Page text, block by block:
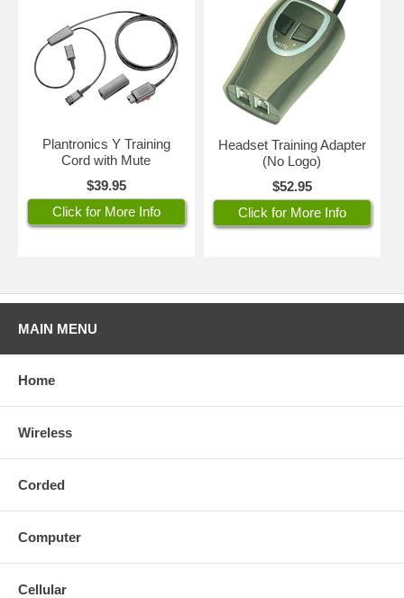
Plantronics Y Training
Cord with Mute
$39.95
Click for More Info
Headset Training Adapter
(No Logo)
$52.95
Click for More Info
MAIN MENU
Home
Wireless
Corded
Computer
Cellular